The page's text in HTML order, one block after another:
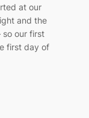
at our
and the
so our first
first day of